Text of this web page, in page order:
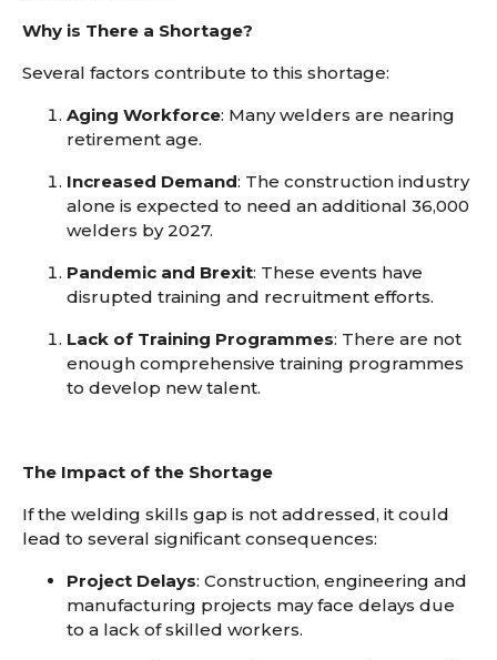
Why is There a Shortage?
Several factors contribute to this shortage:
Aging Workforce: Many welders are nearing
retirement age.
Increased Demand: The construction industry
alone is expected to need an additional 36,000
welders by 2027.
Pandemic and Brexit: These events have
disrupted training and recruitment efforts.
Lack of Training Programmes: There are not
enough comprehensive training programmes
to develop new talent.
The Impact of the Shortage
If the welding skills gap is not addressed, it could
lead to several significant consequences:
Project Delays: Construction, engineering and
manufacturing projects may face delays due
to a lack of skilled workers.